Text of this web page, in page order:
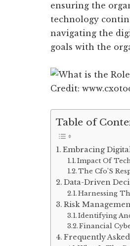
ensuring the
technology
navigating the
goals with the
Credit:
Table of
Embracing
Impact Of
The Cfo’S
Data-Driven
Harnessing
Risk
Identifying
Financial
Frequently